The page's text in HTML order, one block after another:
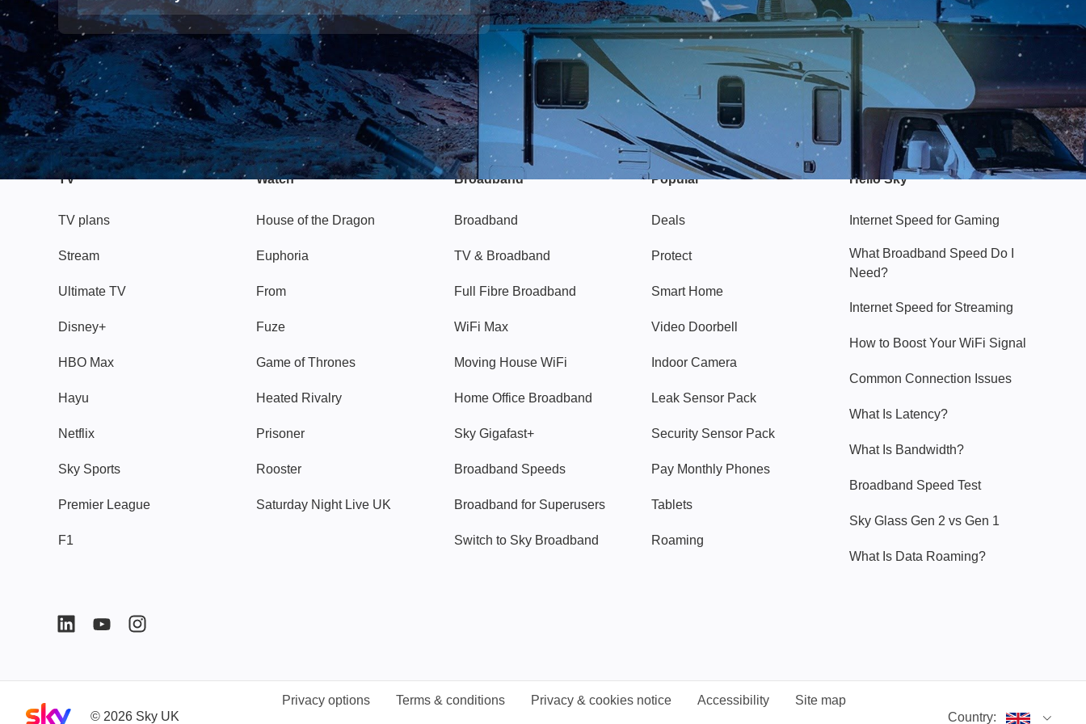
TV
TV plans
Stream
Ultimate TV
Disney+
HBO Max
Hayu
Netflix
Sky Sports
Premier League
F1
Watch
House of the Dragon
Euphoria
From
Fuze
Game of Thrones
Heated Rivalry
Prisoner
Rooster
Saturday Night Live UK
Broadband
Broadband
TV & Broadband
Full Fibre Broadband
WiFi Max
Moving House WiFi
Home Office Broadband
Sky Gigafast+
Broadband Speeds
Broadband for Superusers
Switch to Sky Broadband
Popular
Deals
Protect
Smart Home
Video Doorbell
Indoor Camera
Leak Sensor Pack
Security Sensor Pack
Pay Monthly Phones
Tablets
Roaming
Hello Sky
Internet Speed for Gaming
What Broadband Speed Do I
Need?
Internet Speed for Streaming
How to Boost Your WiFi Signal
Common Connection Issues
What Is Latency?
What Is Bandwidth?
Broadband Speed Test
Sky Glass Gen 2 vs Gen 1
What Is Data Roaming?
Sky home page
© 2026 Sky UK
Privacy options Terms & conditions Privacy & cookies notice Accessibility
Site map
Country: